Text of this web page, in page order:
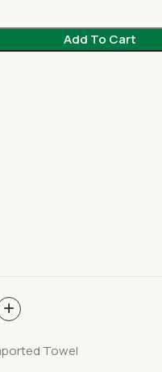
Add To Cart
Towel